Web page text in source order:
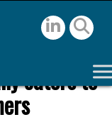
caters to